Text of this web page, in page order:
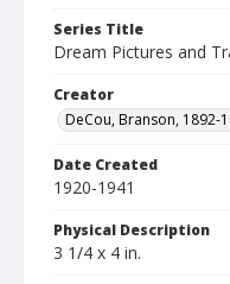
Series Title
Dream Pictures and
Creator
DeCou, Branson, 1892-
Date Created
1920-1941
Physical Description
3 1/4 x 4 in.